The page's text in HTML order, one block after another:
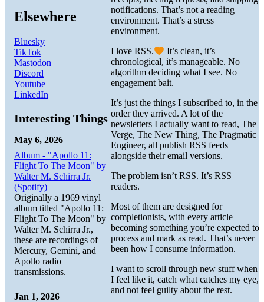
notifications. That’s not a reading
environment. That’s a stress
environment.
I love RSS.
It’s clean, it’s
chronological, it’s manageable. No
algorithm deciding what I see. No
engagement bait.
It’s just the things I subscribed to, in the
order they arrived. A lot of the
newsletters I actually want to read, The
Verge, The New Thing, The Pragmatic
Engineer, all publish RSS feeds
alongside their email versions.
The problem isn’t RSS. It’s RSS
readers.
Most of them are designed for
completionists, with every article
becoming something you’re expected to
process and mark as read. That’s never
been how I consume information.
I want to scroll through new stuff when
I feel like it, catch what catches my eye,
and not feel guilty about the rest.
Elsewhere
Bluesky
TikTok
Mastodon
Discord
Youtube
LinkedIn
Interesting Things
May 6, 2026
Album - "Apollo 11:
Flight To The Moon" by
Walter M. Schirra Jr.
(Spotify)
Originally a 1969 vinyl
album titled "Apollo 11:
Flight To The Moon" by
Walter M. Schirra Jr.,
these are recordings of
Mercury, Gemini, and
Apollo radio
transmissions.
Jan 1, 2026